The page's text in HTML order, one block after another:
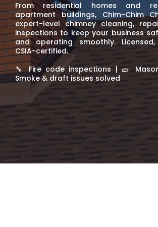
From residential homes and
apartment buildings, Chim-Chim
expert-level chimney cleaning,
inspections to keep your business
and operating smoothly.
CSIA-certified.
🔧 Fire code inspections | 🧱
Smoke & draft issues solved